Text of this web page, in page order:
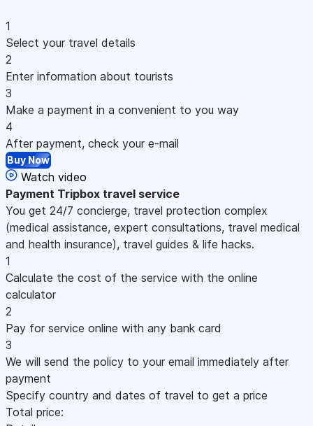
1
Select your travel details
2
Enter information about tourists
3
Make a payment in a convenient to you way
4
After payment, check your e-mail
Buy Now
Watch video
Payment Tripbox travel service
You get 24/7 concierge, travel protection complex
(medical assistance, expert consultations, travel medical
and health insurance), travel guides & life hacks.
1
Calculate the cost of the service with the online
calculator
2
Pay for service online with any bank card
3
We will send the policy to your email immediately after
payment
Specify country and dates of travel to get a price
Total price: